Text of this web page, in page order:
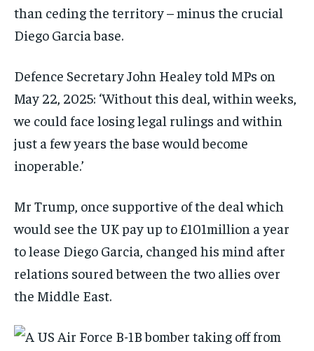
than ceding the territory – minus the crucial
Diego Garcia base.
Defence Secretary John Healey told MPs on
May 22, 2025: ‘Without this deal, within weeks,
we could face losing legal rulings and within
just a few years the base would become
inoperable.’
Mr Trump, once supportive of the deal which
would see the UK pay up to £101million a year
to lease Diego Garcia, changed his mind after
relations soured between the two allies over
the Middle East.